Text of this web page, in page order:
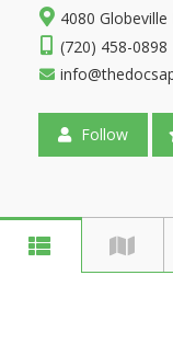
4080
(720) 458-0898
Follow